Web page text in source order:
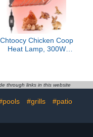
Chtoocy Chicken Coop
Heat Lamp, 300W
Bulbs Heater with
Height for Livestock
through links in this website
#grills
#patio